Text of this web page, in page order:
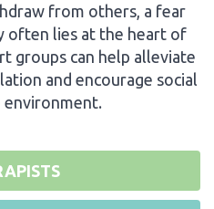
from others, a fear
often lies at the heart of
groups can help alleviate
and encourage social
environment.